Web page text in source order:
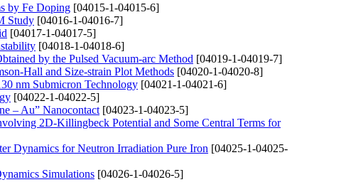
by Fe Doping [04015-1-04015-6]
Study [04016-1-04016-7]
[04017-1-04017-5]
[04018-1-04018-6]
by the Pulsed Vacuum-arc Method [04019-1-04019-7]
Hall and Size-strain Plot Methods [04020-1-04020-8]
nm Submicron Technology [04021-1-04021-6]
[04022-1-04022-5]
– Au” Nanocontact [04023-1-04023-5]
2D-Killingbeck Potential and Some Central Terms for
Dynamics for Neutron Irradiation Pure Iron [04025-1-04025-
Simulations [04026-1-04026-5]